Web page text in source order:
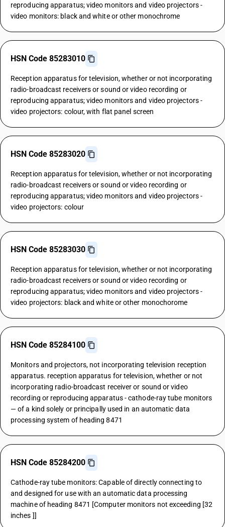
reproducing apparatus; video monitors and video projectors -
video monitors: black and white or other monochrome
HSN Code 85283010
Reception apparatus for television, whether or not incorporating
radio-broadcast receivers or sound or video recording or
reproducing apparatus; video monitors and video projectors -
video projectors: colour, with flat panel screen
HSN Code 85283020
Reception apparatus for television, whether or not incorporating
radio-broadcast receivers or sound or video recording or
reproducing apparatus; video monitors and video projectors -
video projectors: colour
HSN Code 85283030
Reception apparatus for television, whether or not incorporating
radio-broadcast receivers or sound or video recording or
reproducing apparatus; video monitors and video projectors -
video projectors: black and white or other monochorome
HSN Code 85284100
Monitors and projectors, not incorporating television reception
apparatus. reception apparatus for television, whether or not
incorporating radio-broadcast receiver or sound or video
recording or reproducing apparatus - cathode-ray tube monitors
— of a kind solely or principally used in an automatic data
processing system of heading 8471
HSN Code 85284200
Cathode-ray tube monitors: Capable of directly connecting to
and designed for use with an automatic data processing
machine of heading 8471 [Computer monitors not exceeding [32
inches ]]